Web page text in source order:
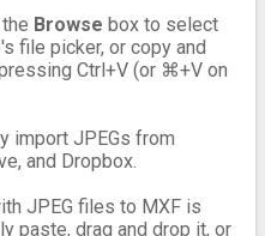
Browse box to select
file picker, or copy and
Ctrl+V (or ⌘+V on
import JPEGs from
and Dropbox.
JPEG files to MXF is
paste, drag and drop it, or